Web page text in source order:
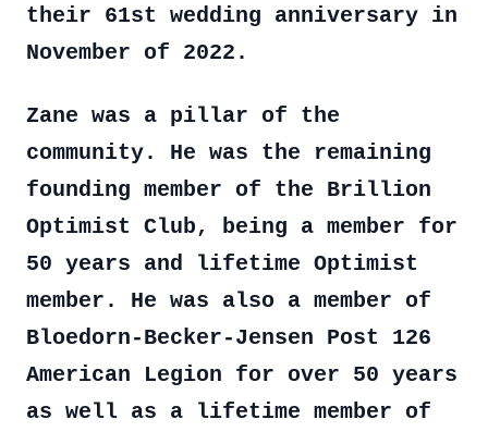
their 61st wedding anniversary in
November of 2022.
Zane was a pillar of the
community. He was the remaining
founding member of the Brillion
Optimist Club, being a member for
50 years and lifetime Optimist
member. He was also a member of
Bloedorn-Becker-Jensen Post 126
American Legion for over 50 years
as well as a lifetime member of